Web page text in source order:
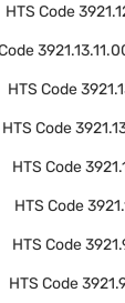
HTS Code
HTS Code
HTS Code
HTS Code
HTS Code
HTS Code
HTS Code